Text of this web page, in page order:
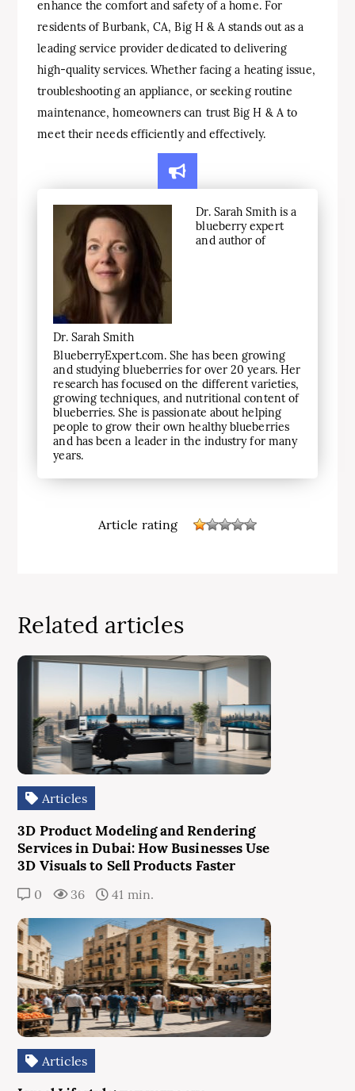
enhance the comfort and safety of a home. For
residents of Burbank, CA, Big H & A stands out as a
leading service provider dedicated to delivering
high-quality services. Whether facing a heating issue,
troubleshooting an appliance, or seeking routine
maintenance, homeowners can trust Big H & A to
meet their needs efficiently and effectively.
Dr. Sarah Smith
Dr. Sarah Smith is a
blueberry expert
and author of
BlueberryExpert.com. She has been growing
and studying blueberries for over 20 years. Her
research has focused on the different varieties,
growing techniques, and nutritional content of
blueberries. She is passionate about helping
people to grow their own healthy blueberries
and has been a leader in the industry for many
years.
Article rating
Related articles
Articles
3D Product Modeling and Rendering
Services in Dubai: How Businesses Use
3D Visuals to Sell Products Faster
0 36 41 min.
Articles